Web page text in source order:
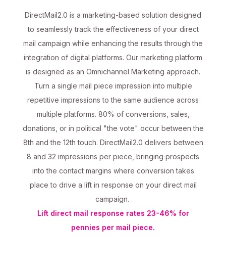
DirectMail2.0 is a marketing-based solution designed
to seamlessly track the effectiveness of your direct
mail campaign while enhancing the results through the
integration of digital platforms. Our marketing platform
is designed as an Omnichannel Marketing approach.
Turn a single mail piece impression into multiple
repetitive impressions to the same audience across
multiple platforms. 80% of conversions, sales,
donations, or in political "the vote" occur between the
8th and the 12th touch. DirectMail2.0 delivers between
8 and 32 impressions per piece, bringing prospects
into the contact margins where conversion takes
place to drive a lift in response on your direct mail
campaign.
Lift direct mail response rates 23-46% for
pennies per mail piece.